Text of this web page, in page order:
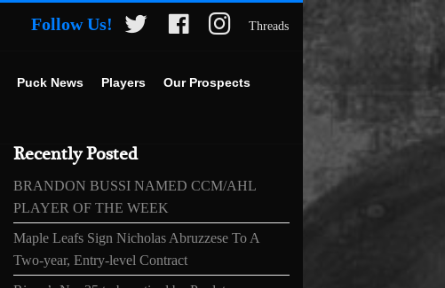
Follow Us! Threads
Puck News Players
Our Prospects
Recently Posted
BRANDON BUSSI NAMED CCM/AHL
PLAYER OF THE WEEK
Maple Leafs Sign Nicholas Abruzzese To A
Two-year, Entry-level Contract